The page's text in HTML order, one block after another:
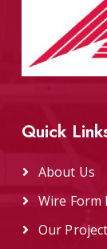
Quick
About Us
Wire Form
Our